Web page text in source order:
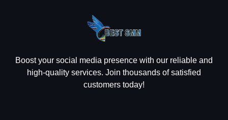
Boost your social media presence with our reliable and
high-quality services. Join thousands of satisfied
customers today!